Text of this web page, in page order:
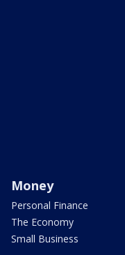
Money
Personal Finance
The Economy
Small Business